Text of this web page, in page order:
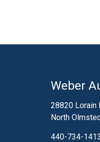
Weber
28820 Lorain
North
440-734-1413